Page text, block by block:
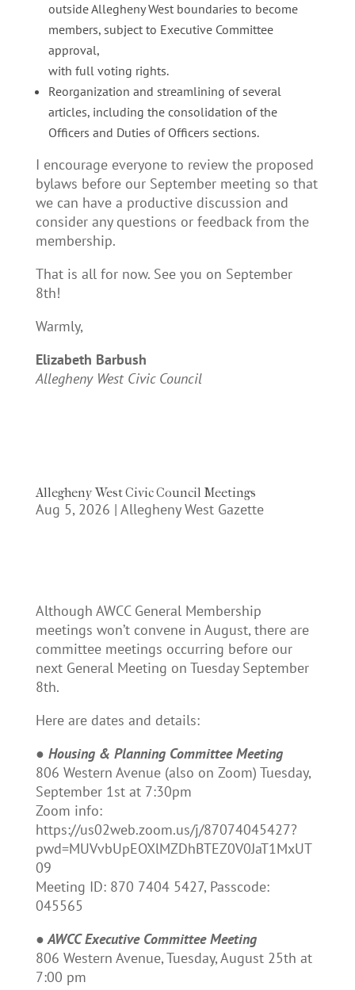
outside Allegheny West boundaries to become
members, subject to Executive Committee
approval,
with full voting rights.
Reorganization and streamlining of several
articles, including the consolidation of the
Officers and Duties of Officers sections.
I encourage everyone to review the proposed
bylaws before our September meeting so that
we can have a productive discussion and
consider any questions or feedback from the
membership.
That is all for now. See you on September
8th!
Warmly,
Elizabeth Barbush
Allegheny West Civic Council
Allegheny West Civic Council Meetings
Aug 5, 2026 | Allegheny West Gazette
Although AWCC General Membership
meetings won’t convene in August, there are
committee meetings occurring before our
next General Meeting on Tuesday September
8th.
Here are dates and details:
● Housing & Planning Committee Meeting
806 Western Avenue (also on Zoom) Tuesday,
September 1st at 7:30pm
Zoom info:
https://us02web.zoom.us/j/87074045427?
pwd=MUVvbUpEOXlMZDhBTEZ0V0JaT1MxUT
09
Meeting ID: 870 7404 5427, Passcode:
045565
●AWCC Executive Committee Meeting
806 Western Avenue, Tuesday, August 25th at
7:00 pm